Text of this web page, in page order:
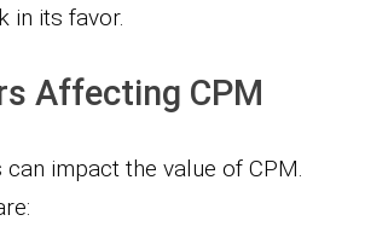
in its favor.
Affecting CPM
impact the value of CPM.